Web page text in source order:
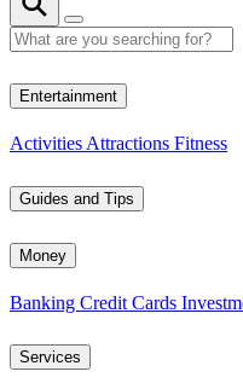
Entertainment
Activities Attractions Fitness
Guides and Tips
Money
Banking Credit Cards
Services